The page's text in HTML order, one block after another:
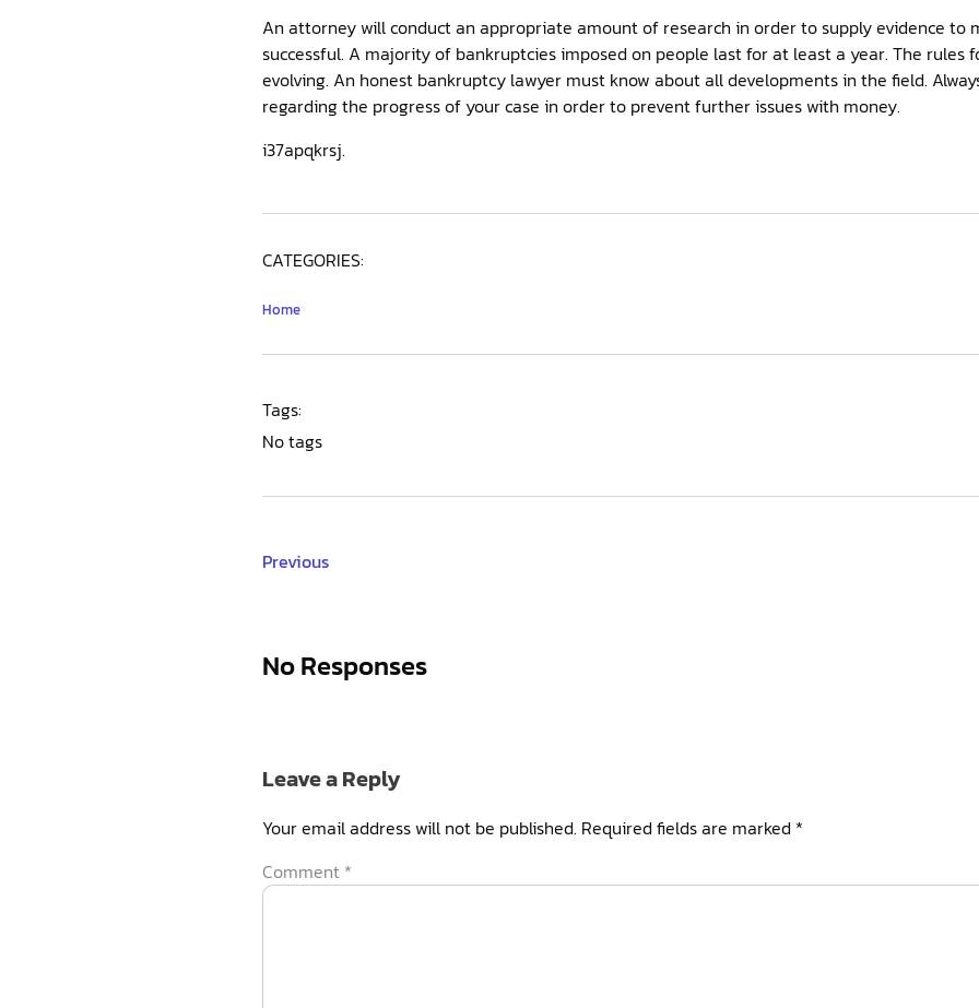
An attorney will conduct an appropriate amount of research in order to supply evidence to
successful. A majority of bankruptcies imposed on people last for at least a year. The rules
evolving. An honest bankruptcy lawyer must know about all developments in the field.
regarding the progress of your case in order to prevent further issues with money.
i37apqkrsj.
CATEGORIES:
Home
Tags:
No tags
Previous
No Responses
Leave a Reply
Your email address will not be published. Required fields are marked *
Comment *